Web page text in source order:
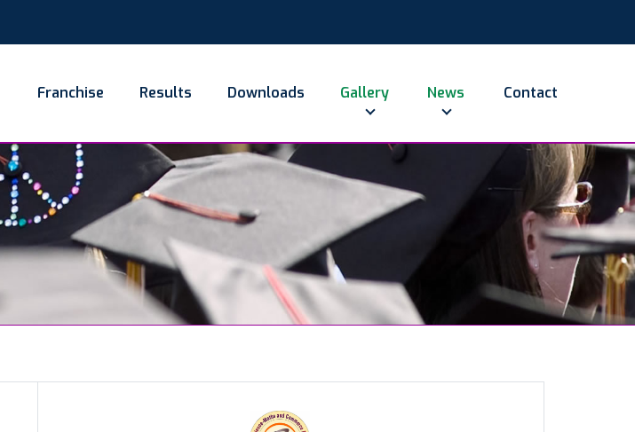
Franchise Results Downloads Gallery News Contact